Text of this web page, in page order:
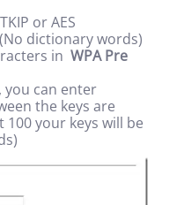
or AES
dictionary words)
in WPA Pre
you can enter
the keys are
your keys will be